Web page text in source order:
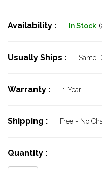
Availability : In Stock
Usually Ships : Same
Warranty : 1 Year
Shipping : Free - No
Quantity :